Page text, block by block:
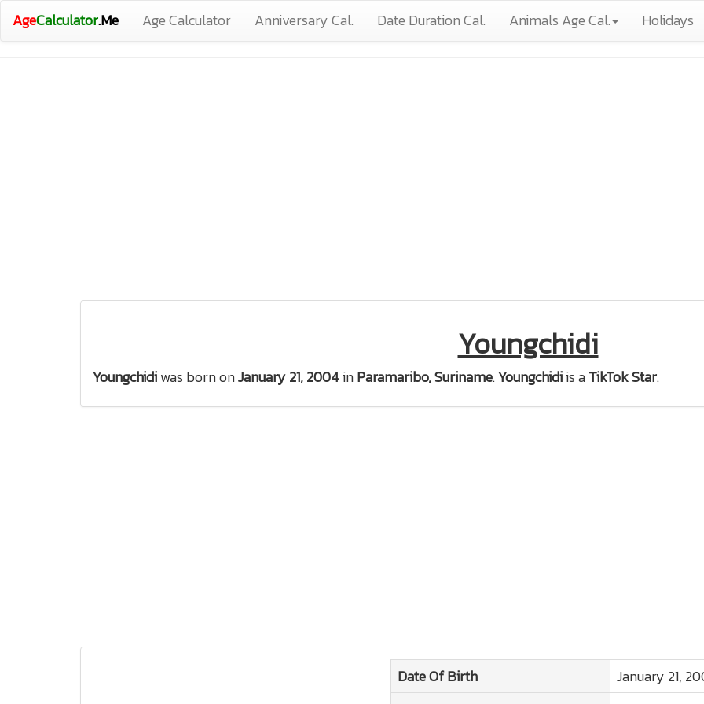
AgeCalculator.Me Age Calculator Anniversary Cal. Date Duration Cal. Animals Age Cal. Holidays
Youngchidi
Youngchidiwas born onJanuary 21, 2004inParamaribo, Suriname.Youngchidiis aTikTok Star.
Date Of Birth
January 21,